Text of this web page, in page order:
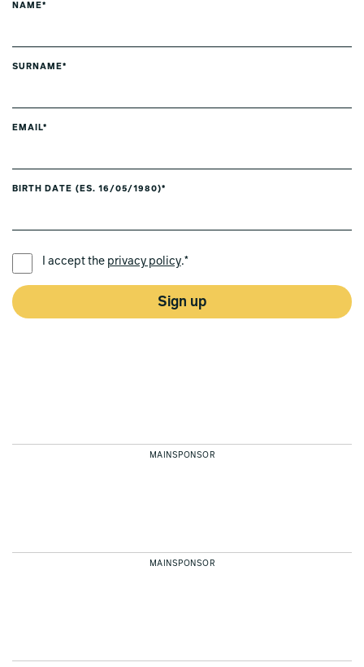
NAME*
SURNAME*
EMAIL*
BIRTH DATE (ES. 16/05/1980)*
I accept the privacy policy.*
Sign up
MAINSPONSOR
MAINSPONSOR